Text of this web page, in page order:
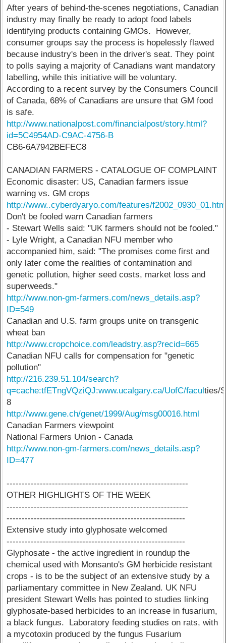
After years of behind-the-scenes negotiations, Canadian
industry may finally be ready to adopt food labels
identifying products containing GMOs. However,
consumer groups say the process is hopelessly flawed
because industry's been in the driver's seat. They point
to polls saying a majority of Canadians want mandatory
labelling, while this initiative will be voluntary.
According to a recent survey by the Consumers Council
of Canada, 68% of Canadians are unsure that GM food
is safe.
http://www.nationalpost.com/financialpost/story.html?
id=5C4954AD-C9AC-4756-B
CB6-6A7942BEFEC8
CANADIAN FARMERS - CATALOGUE OF COMPLAINT
Economic disaster: US, Canadian farmers issue
warning vs. GM crops
http://www..cyberdyaryo.com/features/f2002_0930_01.htm
Don't be fooled warn Canadian farmers
- Stewart Wells said: "UK farmers should not be fooled."
- Lyle Wright, a Canadian NFU member who
accompanied him, said: "The promises come first and
only later come the realities of contamination and
genetic pollution, higher seed costs, market loss and
superweeds."
http://www.non-gm-farmers.com/news_details.asp?
ID=549
Canadian and U.S. farm groups unite on transgenic
wheat ban
http://www.cropchoice.com/leadstry.asp?recid=665
Canadian NFU calls for compensation for "genetic
pollution"
http://216.239.51.104/search?
q=cache:tfETngVQziQJ:www.ucalgary.ca/UofC/faculties/
8
http://www.gene.ch/genet/1999/Aug/msg00016.html
Canadian Farmers viewpoint
National Farmers Union - Canada
http://www.non-gm-farmers.com/news_details.asp?
ID=477
------------------------------------------------------------
OTHER HIGHLIGHTS OF THE WEEK
------------------------------------------------------------
-----------------------------------------------------------
Extensive study into glyphosate welcomed
-----------------------------------------------------------
Glyphosate - the active ingredient in roundup the
chemical used with Monsanto's GM herbicide resistant
crops - is to be the subject of an extensive study by a
parliamentary committee in New Zealand. UK NFU
president Stewart Wells has pointed to studies linking
glyphosate-based herbicides to an increase in fusarium,
a black fungus. Laboratory feeding studies on rats, with
a mycotoxin produced by the fungus Fusarium